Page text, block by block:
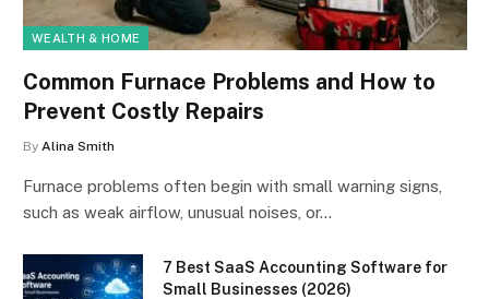
WEALTH & HOME
Common Furnace Problems and How to
Prevent Costly Repairs
By Alina Smith
Furnace problems often begin with small warning signs,
such as weak airflow, unusual noises, or…
7 Best SaaS Accounting Software for
Small Businesses (2026)